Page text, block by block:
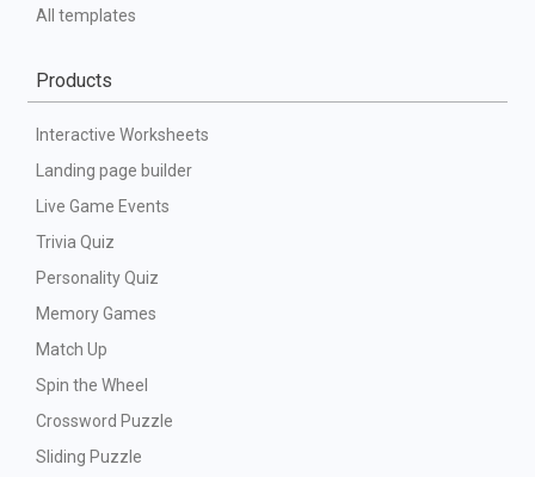
All templates
Products
Interactive Worksheets
Landing page builder
Live Game Events
Trivia Quiz
Personality Quiz
Memory Games
Match Up
Spin the Wheel
Crossword Puzzle
Sliding Puzzle